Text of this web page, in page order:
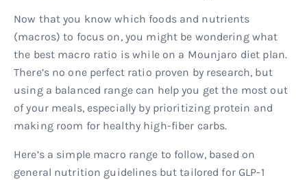
Now that you know which foods and nutrients
(macros) to focus on, you might be wondering what
the best macro ratio is while on a Mounjaro diet plan.
There’s no one perfect ratio proven by research, but
using a balanced range can help you get the most out
of your meals, especially by prioritizing protein and
making room for healthy high-fiber carbs.
Here’s a simple macro range to follow, based on
general nutrition guidelines but tailored for GLP-1